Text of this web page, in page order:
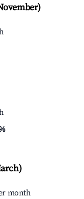
month